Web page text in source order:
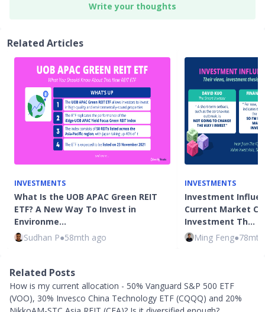
Write your thoughts
Related Articles
INVESTMENTS
What Is the UOB APAC Green REIT
ETF? A New Way To Invest in
Environme…
Sudhan P●58mth ago
INVESTMENTS
Investment
Current Market
Investment Th…
Ming Feng●
Related Posts
How is my current allocation - 50% Vanguard S&P 500 ETF
(VOO), 30% Invesco China Technology ETF (CQQQ) and 20%